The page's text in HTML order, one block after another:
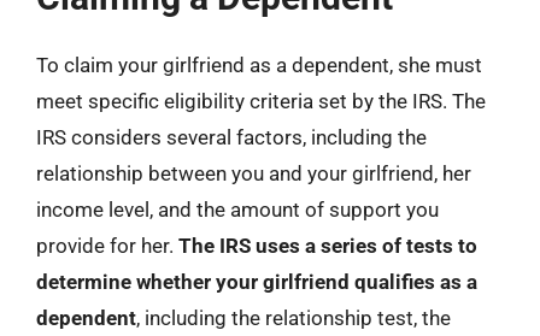
To claim your girlfriend as a dependent, she must
meet specific eligibility criteria set by the IRS. The
IRS considers several factors, including the
relationship between you and your girlfriend, her
income level, and the amount of support you
provide for her. The IRS uses a series of tests to
determine whether your girlfriend qualifies as a
dependent, including the relationship test, the